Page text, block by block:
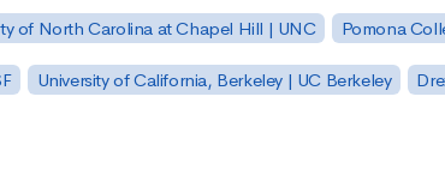
of North Carolina at Chapel Hill | UNC Pomona
University of California, Berkeley | UC Berkeley